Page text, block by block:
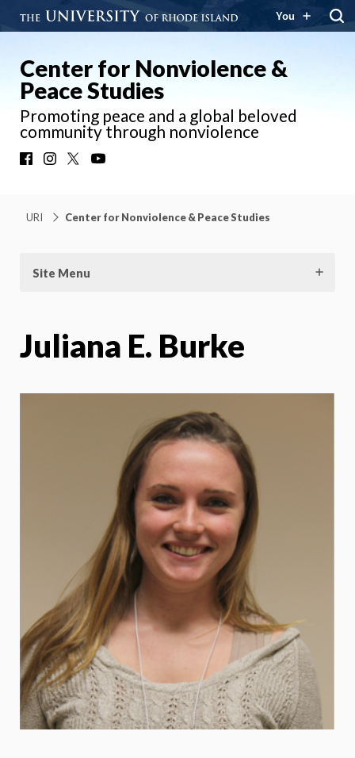
You
Center for Nonviolence &
Peace Studies
Promoting peace and a global beloved
community through nonviolence
FacebookInstagram
URI Center for Nonviolence & Peace Studies
Site Menu
Juliana E. Burke